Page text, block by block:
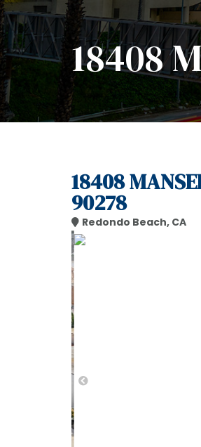
18408
18408
90278
Redondo Beach, CA